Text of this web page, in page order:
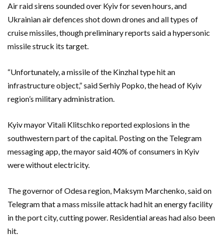
Air raid sirens sounded over Kyiv for seven hours, and
Ukrainian air defences shot down drones and all types of
cruise missiles, though preliminary reports said a hypersonic
missile struck its target.
“Unfortunately, a missile of the Kinzhal type hit an
infrastructure object,” said Serhiy Popko, the head of Kyiv
region’s military administration.
Kyiv mayor Vitali Klitschko reported explosions in the
southwestern part of the capital. Posting on the Telegram
messaging app, the mayor said 40% of consumers in Kyiv
were without electricity.
The governor of Odesa region, Maksym Marchenko, said on
Telegram that a mass missile attack had hit an energy facility
in the port city, cutting power. Residential areas had also been
hit.